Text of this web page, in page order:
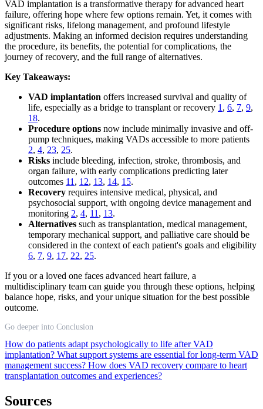
VAD implantation is a transformative therapy for advanced heart
failure, offering hope where few options remain. Yet, it comes with
significant risks, lifelong management, and profound lifestyle
adjustments. Making an informed decision requires understanding
the procedure, its benefits, the potential for complications, the
journey of recovery, and the full range of alternatives.
Key Takeaways:
VAD implantation offers increased survival and quality of
life, especially as a bridge to transplant or recovery 1 , 6, 7, 9,
18.
Procedure options now include minimally invasive and off-
pump techniques, making VADs accessible to more patients
2, 4, 23, 25.
Risks include bleeding, infection, stroke, thrombosis, and
organ failure, with early complications predicting later
outcomes 11 , 12, 13, 14, 15.
Recovery requires intensive medical, physical, and
psychosocial support, with ongoing device management and
monitoring 2, 4, 11 , 13.
Alternatives such as transplantation, medical management,
temporary mechanical support, and palliative care should be
considered in the context of each patient's goals and eligibility
6, 7, 9, 17, 22, 25.
If you or a loved one faces advanced heart failure, a
multidisciplinary team can guide you through these options, helping
balance hope, risks, and your unique situation for the best possible
outcome.
Go deeper into Conclusion
How do patients adapt psychologically to life after VAD
implantation? What support systems are essential for long-term VAD
management success? How does VAD recovery compare to heart
transplantation outcomes and experiences?
Sources